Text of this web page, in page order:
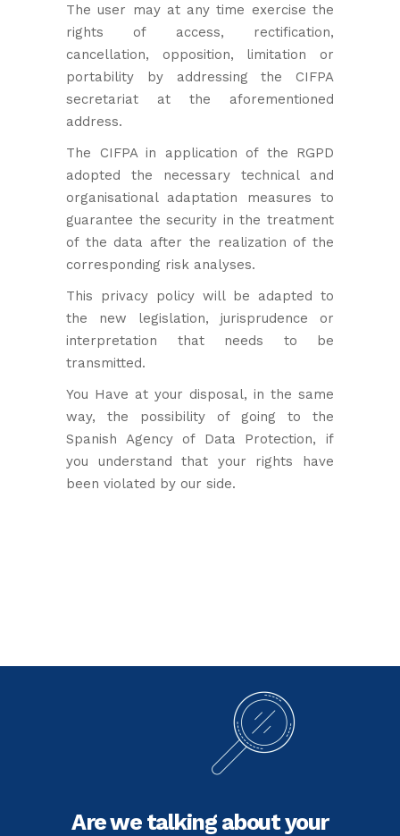
The user may at any time exercise the
rights of access, rectification,
cancellation, opposition, limitation or
portability by addressing the CIFPA
secretariat at the aforementioned
address.
The CIFPA in application of the RGPD
adopted the necessary technical and
organisational adaptation measures to
guarantee the security in the treatment
of the data after the realization of the
corresponding risk analyses.
This privacy policy will be adapted to
the new legislation, jurisprudence or
interpretation that needs to be
transmitted.
You Have at your disposal, in the same
way, the possibility of going to the
Spanish Agency of Data Protection, if
you understand that your rights have
been violated by our side.
Are we talking about your